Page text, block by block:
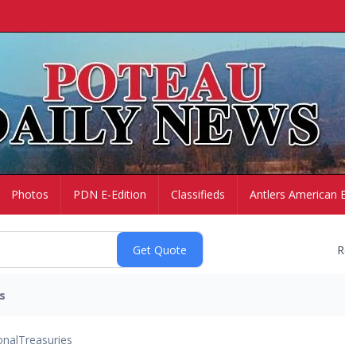
Photos PDN E-Edition Classifieds Antlers American
Treasuries